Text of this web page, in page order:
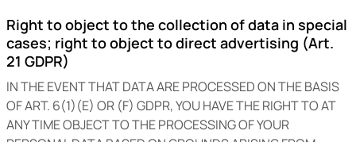
Right to object to the collection of data in special
cases; right to object to direct advertising (Art.
21 GDPR)
IN THE EVENT THAT DATA ARE PROCESSED ON THE BASIS
OF ART. 6(1)(E) OR (F) GDPR, YOU HAVE THE RIGHT TO AT
ANY TIME OBJECT TO THE PROCESSING OF YOUR